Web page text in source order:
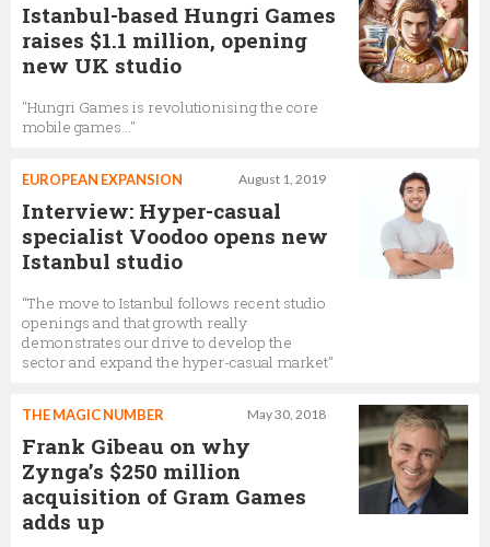
Istanbul-based Hungri Games
raises $1.1 million, opening
new UK studio
"Hungri Games is revolutionising the core
mobile games…"
August 1, 2019
EUROPEAN EXPANSION
Interview: Hyper-casual
specialist Voodoo opens new
Istanbul studio
“The move to Istanbul follows recent studio
openings and that growth really
demonstrates our drive to develop the
sector and expand the hyper-casual market”
May 30, 2018
THE MAGIC NUMBER
Frank Gibeau on why
Zynga’s $250 million
acquisition of Gram Games
adds up